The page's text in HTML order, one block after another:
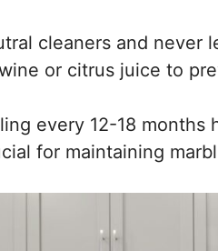
cleaners and never
or citrus juice to
every 12-18
for maintaining